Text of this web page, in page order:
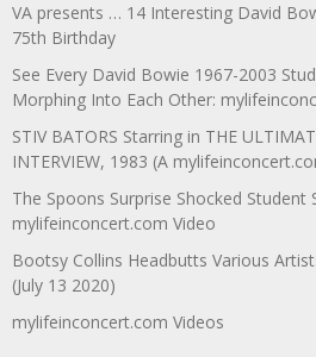
VA presents … 14 Interesting David
75th Birthday
See Every David Bowie 1967-2003
Morphing Into Each Other:
STIV BATORS Starring in THE
INTERVIEW, 1983 (A
The Spoons Surprise Shocked Student
mylifeinconcert.com Video
Bootsy Collins Headbutts Various
(July 13 2020)
mylifeinconcert.com Videos